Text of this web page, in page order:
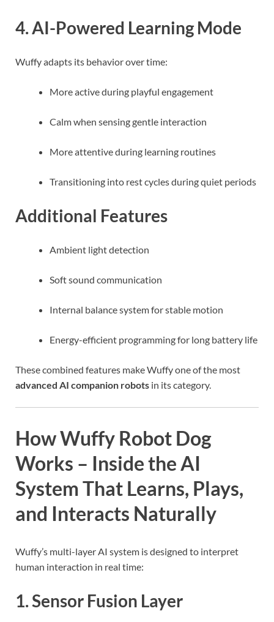
4. AI-Powered Learning Mode
Wuffy adapts its behavior over time:
More active during playful engagement
Calm when sensing gentle interaction
More attentive during learning routines
Transitioning into rest cycles during quiet periods
Additional Features
Ambient light detection
Soft sound communication
Internal balance system for stable motion
Energy-efficient programming for long battery life
These combined features make Wuffy one of the most
advanced AI companion robots in its category.
How Wuffy Robot Dog
Works – Inside the AI
System That Learns, Plays,
and Interacts Naturally
Wuffy’s multi-layer AI system is designed to interpret
human interaction in real time:
1. Sensor Fusion Layer